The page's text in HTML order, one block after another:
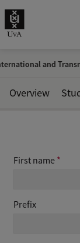
and
Overview